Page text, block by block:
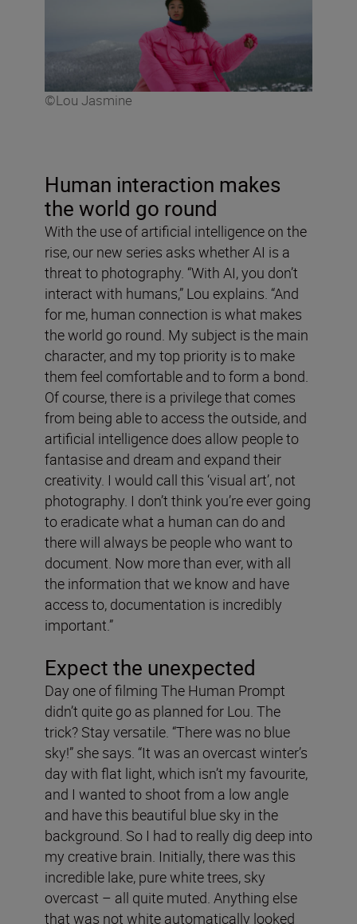
©Lou Jasmine
Human interaction makes
the world go round
With the use of artificial intelligence on the
rise, our new series asks whether AI is a
threat to photography. “With AI, you don’t
interact with humans,” Lou explains. “And
for me, human connection is what makes
the world go round. My subject is the main
character, and my top priority is to make
them feel comfortable and to form a bond.
Of course, there is a privilege that comes
from being able to access the outside, and
artificial intelligence does allow people to
fantasise and dream and expand their
creativity. I would call this ‘visual art’, not
photography. I don’t think you’re ever going
to eradicate what a human can do and
there will always be people who want to
document. Now more than ever, with all
the information that we know and have
access to, documentation is incredibly
important.”
Expect the unexpected
Day one of filming The Human Prompt
didn’t quite go as planned for Lou. The
trick? Stay versatile. “There was no blue
sky!” she says. “It was an overcast winter’s
day with flat light, which isn’t my favourite,
and I wanted to shoot from a low angle
and have this beautiful blue sky in the
background. So I had to really dig deep into
my creative brain. Initially, there was this
incredible lake, pure white trees, sky
overcast – all quite muted. Anything else
that was not white automatically looked